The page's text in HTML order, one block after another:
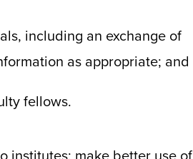
including an exchange of
as appropriate; and
fellows.